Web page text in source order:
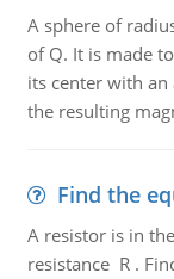
A sphere of
of Q. It is made
its center with
the resulting
Find the
A resistor is in
resistance R .